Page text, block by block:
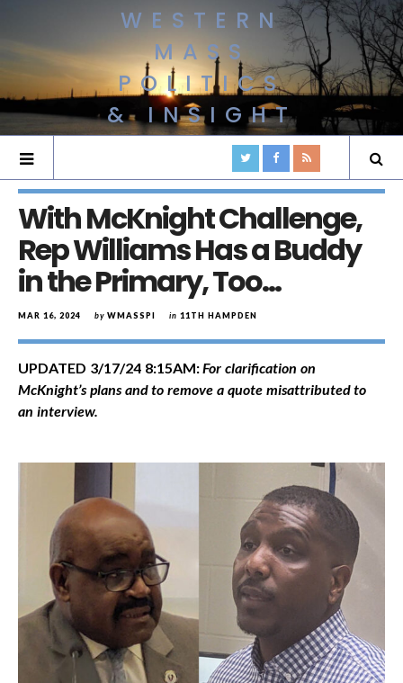
WESTERN
MASS
POLITICS
& INSIGHT
With McKnight Challenge,
Rep Williams Has a Buddy
in the Primary, Too…
MAR 16, 2024 by WMASSPI in 11TH HAMPDEN
UPDATED 3/17/24 8:15AM:For clarification on
McKnight’s plans and to remove a quote misattributed to
an interview.